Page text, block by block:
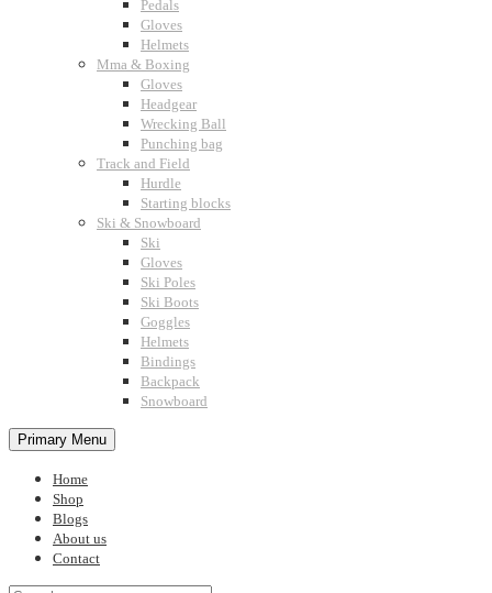
Pedals
Gloves
Helmets
Mma & Boxing
Gloves
Headgear
Wrecking Ball
Punching bag
Track and Field
Hurdle
Starting blocks
Ski & Snowboard
Ski
Gloves
Ski Poles
Ski Boots
Goggles
Helmets
Bindings
Backpack
Snowboard
Primary Menu
Home
Shop
Blogs
About us
Contact